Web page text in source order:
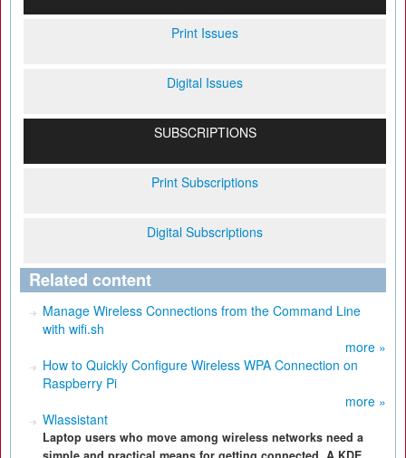
Print Issues
Digital Issues
SUBSCRIPTIONS
Print Subscriptions
Digital Subscriptions
Related content
Manage Wireless Connections from the Command Line
with wifi.sh
more »
How to Quickly Configure Wireless WPA Connection on
Raspberry Pi
more »
Wlassistant
Laptop users who move among wireless networks need a